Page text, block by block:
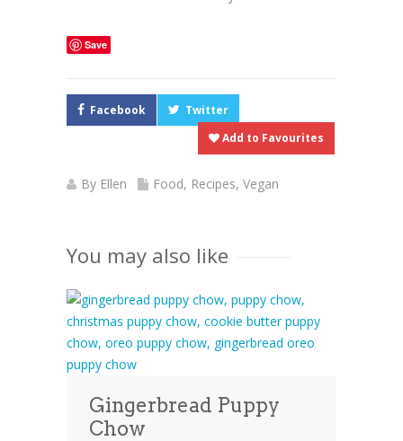
Save
Facebook
Twitter
Add to Favourites
By Ellen Food, Recipes, Vegan
You may also like
Gingerbread Puppy
Chow